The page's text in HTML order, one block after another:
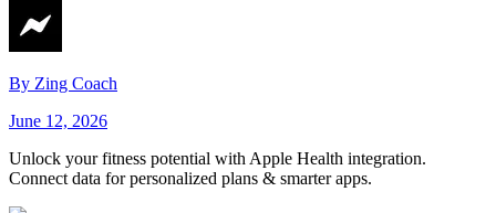
By Zing Coach
June 12, 2026
Unlock your fitness potential with Apple Health integration.
Connect data for personalized plans & smarter apps.